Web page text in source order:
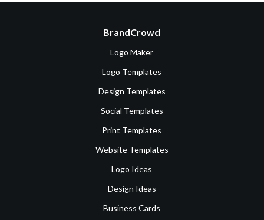
BrandCrowd
Logo Maker
Logo Templates
Design Templates
Social Templates
Print Templates
Website Templates
Logo Ideas
Design Ideas
Business Cards